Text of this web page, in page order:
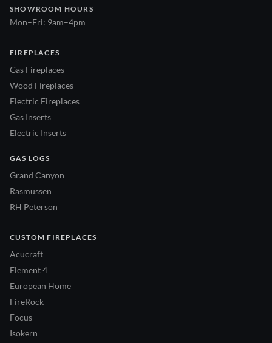
SHOWROOM HOURS
Mon–Fri: 9am–4pm
FIREPLACES
Gas Fireplaces
Wood Fireplaces
Electric Fireplaces
Gas Inserts
Electric Inserts
GAS LOGS
Grand Canyon
Rasmussen
RH Peterson
CUSTOM FIREPLACES
Acucraft
Element 4
European Home
FireRock
Focus
Isokern